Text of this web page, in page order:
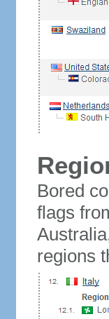
Bored
flags
regions